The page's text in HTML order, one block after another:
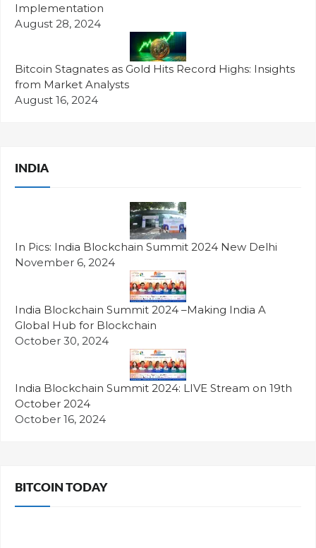
Implementation
August 28, 2024
Bitcoin Stagnates as Gold Hits Record Highs: Insights
from Market Analysts
August 16, 2024
INDIA
In Pics: India Blockchain Summit 2024 New Delhi
November 6, 2024
India Blockchain Summit 2024 –Making India A
Global Hub for Blockchain
October 30, 2024
India Blockchain Summit 2024: LIVE Stream on 19th
October 2024
October 16, 2024
BITCOIN TODAY